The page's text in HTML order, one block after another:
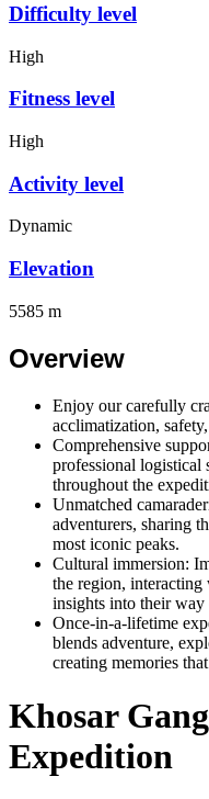
Difficulty level
High
Fitness level
High
Activity level
Dynamic
Elevation
5585 m
Overview
Enjoy our carefully
acclimatization,
Comprehensive
professional logistical
throughout the
Unmatched
adventurers, sharing
most iconic peaks.
Cultural immersion:
the region,
insights into their
Once-in-a-lifetime
blends adventure,
creating memories
Khosar
Expedition